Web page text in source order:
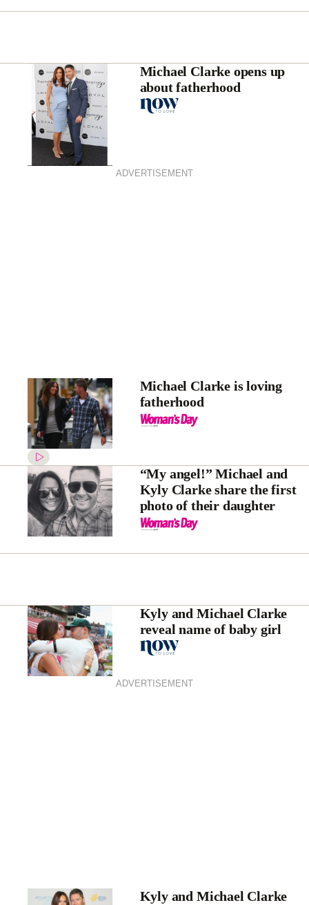
Michael Clarke opens up
about fatherhood
ADVERTISEMENT
Michael Clarke is loving
fatherhood
“My angel!” Michael and
Kyly Clarke share the first
photo of their daughter
Kyly and Michael Clarke
reveal name of baby girl
ADVERTISEMENT
Kyly and Michael Clarke